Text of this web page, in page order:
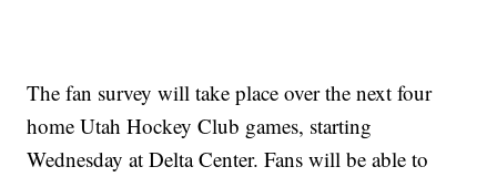
The fan survey will take place over the next four
home Utah Hockey Club games, starting
Wednesday at Delta Center. Fans will be able to